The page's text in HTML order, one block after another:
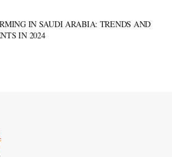
IN SAUDI ARABIA: TRENDS AND
IN 2024